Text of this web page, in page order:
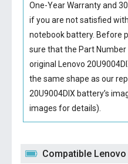
One-Year Warranty and
if you are not satisfied
notebook battery. Before
sure that the Part
original Lenovo
the same shape as our
20U9004DIX battery’s
images for details).
Compatible